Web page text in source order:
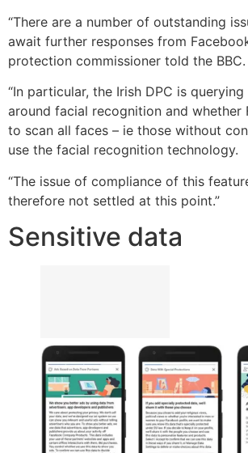
“There are a number of outstanding
await further responses from
protection commissioner told the BBC.
“In particular, the Irish DPC is
around facial recognition and whether
to scan all faces – ie those without
use the facial recognition technology.
“The issue of compliance of this
therefore not settled at this point.”
Sensitive data